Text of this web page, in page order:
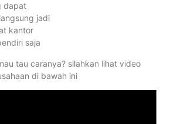
dapat
jadi
kantor
saja
tau caranya? silahkan lihat video
di bawah ini